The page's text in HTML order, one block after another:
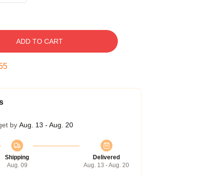
ADD TO CART
by Aug. 13 - Aug. 20
Shipping
Aug. 09
Delivered
Aug. 13 - Aug. 20